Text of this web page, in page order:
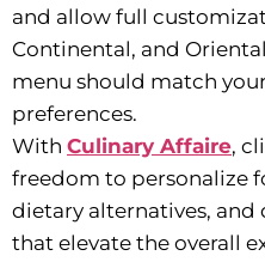
and allow full
Continental, and
menu should match
preferences.
With Culinary Affaire,
freedom to personalize
dietary alternatives, and
that elevate the overall